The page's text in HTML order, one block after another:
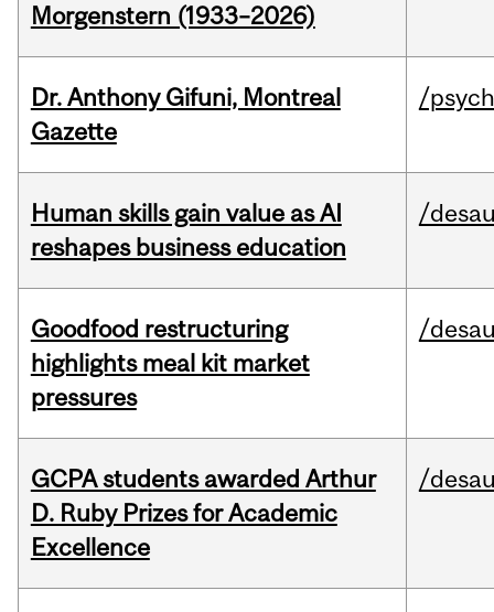
Morgenstern (1933–2026)
Dr. Anthony Gifuni, Montreal
Gazette
/
Human skills gain value as AI
reshapes business education
/
Goodfood restructuring
highlights meal kit market
pressures
/
GCPA students awarded Arthur
D. Ruby Prizes for Academic
Excellence
/